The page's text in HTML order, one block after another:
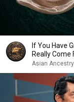
If You Have
Really Come
Asian Ancestry